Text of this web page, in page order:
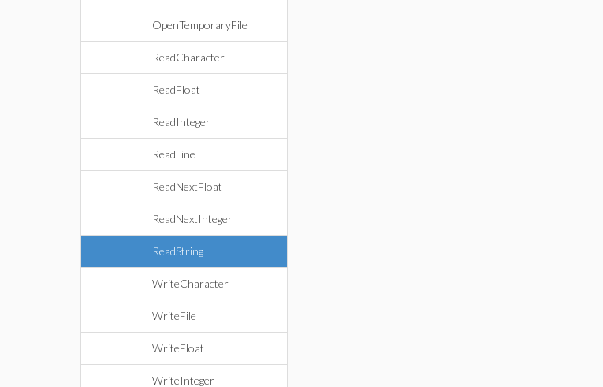
OpenTemporaryFile
ReadCharacter
ReadFloat
ReadInteger
ReadLine
ReadNextFloat
ReadNextInteger
ReadString
WriteCharacter
WriteFile
WriteFloat
WriteInteger